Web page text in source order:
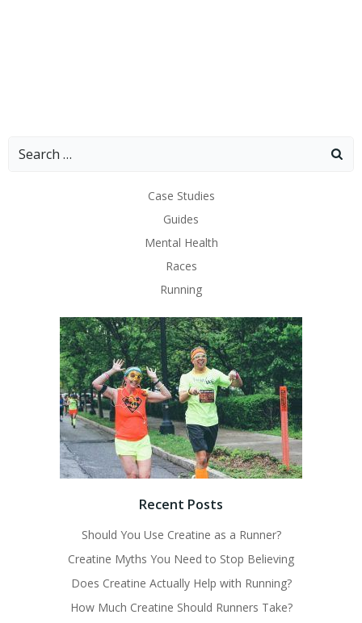
Search
Case Studies
Guides
Mental Health
Races
Running
Recent Posts
Should You Use Creatine as a Runner?
Creatine Myths You Need to Stop Believing
Does Creatine Actually Help with Running?
How Much Creatine Should Runners Take?